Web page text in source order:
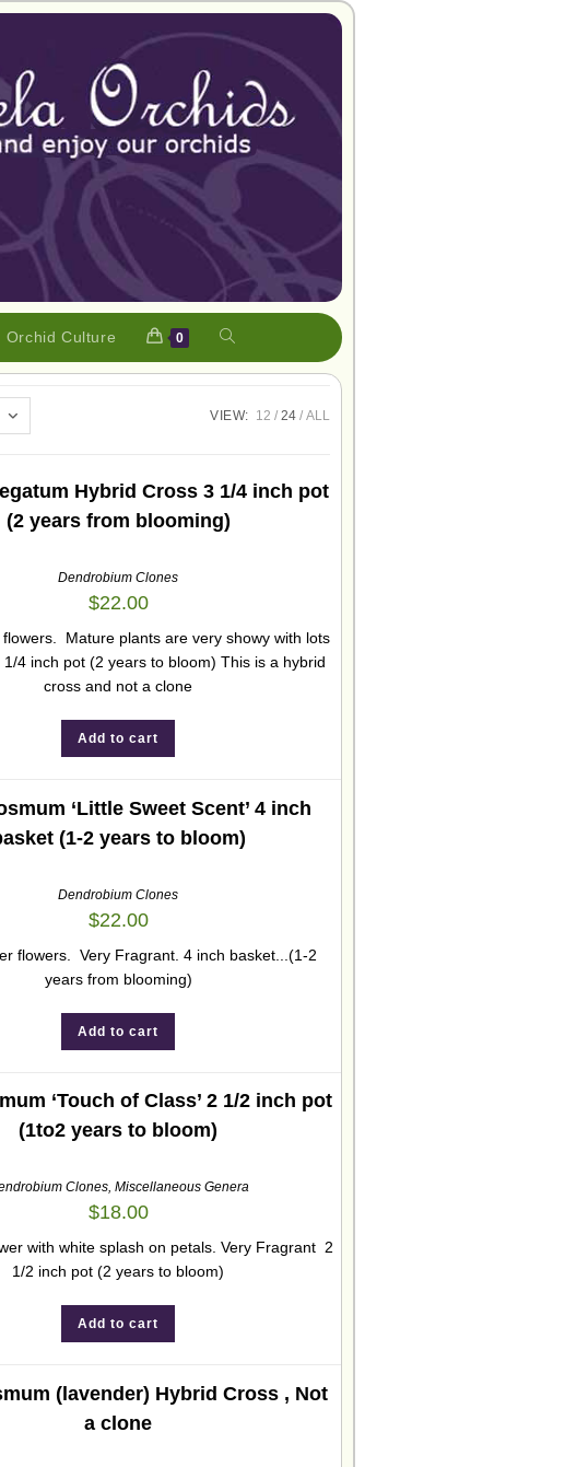
Orchid Culture 0
VIEW: 12 24 ALL
Hybrid Cross 3 1/4 inch pot
(2 years from blooming)
Dendrobium Clones
$22.00
Mature plants are very showy with lots
4 inch pot (2 years to bloom) This is a hybrid
cross and not a clone
Add to cart
‘Little Sweet Scent’ 4 inch
(1-2 years to bloom)
Dendrobium Clones
$22.00
flowers. Very Fragrant. 4 inch basket...(1-2
years from blooming)
Add to cart
‘Touch of Class’ 2 1/2 inch pot
(1to2 years to bloom)
Clones, Miscellaneous Genera
$18.00
with white splash on petals. Very Fragrant 2
1/2 inch pot (2 years to bloom)
Add to cart
(lavender) Hybrid Cross , Not
a clone